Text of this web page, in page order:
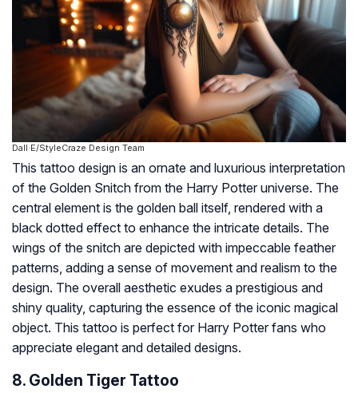
Dall·E/StyleCraze Design Team
This tattoo design is an ornate and luxurious interpretation
of the Golden Snitch from the Harry Potter universe. The
central element is the golden ball itself, rendered with a
black dotted effect to enhance the intricate details. The
wings of the snitch are depicted with impeccable feather
patterns, adding a sense of movement and realism to the
design. The overall aesthetic exudes a prestigious and
shiny quality, capturing the essence of the iconic magical
object. This tattoo is perfect for Harry Potter fans who
appreciate elegant and detailed designs.
8. Golden Tiger Tattoo